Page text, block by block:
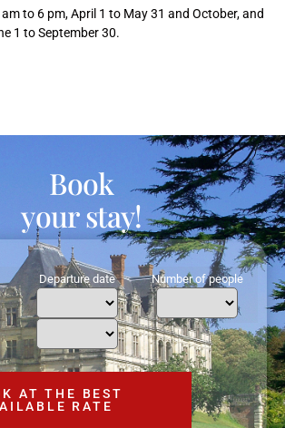
to 6 pm, April 1 to May 31 and October, and
1 to September 30.
Book
your stay!
Departure date Number of people